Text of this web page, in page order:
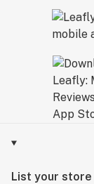
List your store